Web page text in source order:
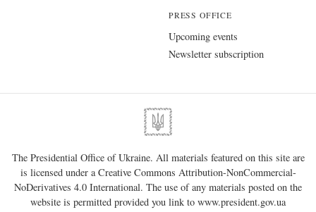
PRESS OFFICE
Upcoming events
Newsletter subscription
The Presidential Office of Ukraine. All materials featured on this site are
is licensed under aCreative Commons Attribution-NonCommercial-
NoDerivatives 4.0 International. The use of any materials posted on the
website is permitted provided you link to www.president.gov.ua